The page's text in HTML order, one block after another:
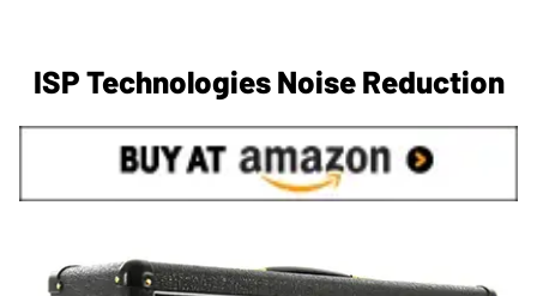
ISP Technologies Noise Reduction